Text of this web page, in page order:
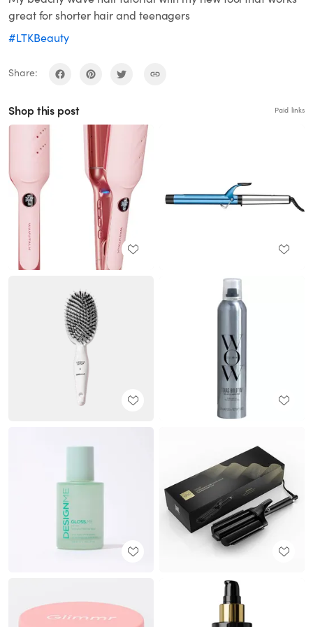
great for shorter hair and teenagers
#LTKBeauty
Share:
Shop this post Paid links